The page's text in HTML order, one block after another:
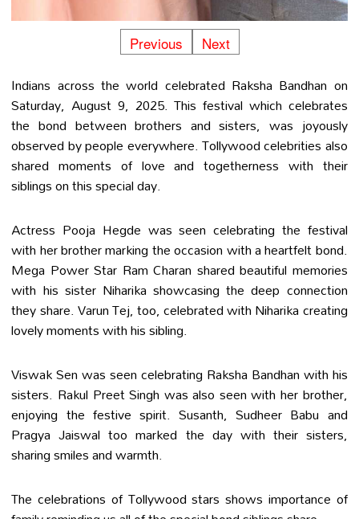
Previous Next
Indians across the world celebrated Raksha Bandhan on
Saturday, August 9, 2025. This festival which celebrates
the bond between brothers and sisters, was joyously
observed by people everywhere. Tollywood celebrities also
shared moments of love and togetherness with their
siblings on this special day.
Actress Pooja Hegde was seen celebrating the festival
with her brother marking the occasion with a heartfelt bond.
Mega Power Star Ram Charan shared beautiful memories
with his sister Niharika showcasing the deep connection
they share. Varun Tej, too, celebrated with Niharika creating
lovely moments with his sibling.
Viswak Sen was seen celebrating Raksha Bandhan with his
sisters. Rakul Preet Singh was also seen with her brother,
enjoying the festive spirit. Susanth, Sudheer Babu and
Pragya Jaiswal too marked the day with their sisters,
sharing smiles and warmth.
The celebrations of Tollywood stars shows importance of